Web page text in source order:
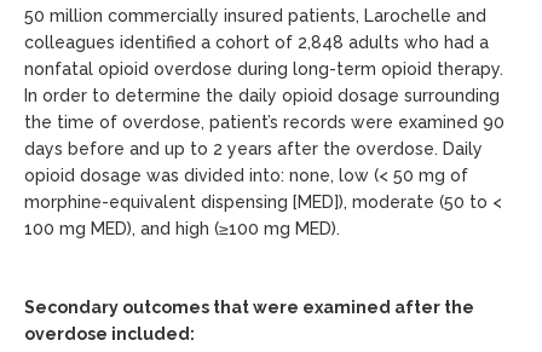
50 million commercially insured patients, Larochelle and
colleagues identified a cohort of 2,848 adults who had a
nonfatal opioid overdose during long-term opioid therapy.
In order to determine the daily opioid dosage surrounding
the time of overdose, patient’s records were examined 90
days before and up to 2 years after the overdose. Daily
opioid dosage was divided into: none, low (< 50 mg of
morphine-equivalent dispensing [MED]), moderate (50 to <
100 mg MED), and high (≥100 mg MED).
Secondary outcomes that were examined after the
overdose included: